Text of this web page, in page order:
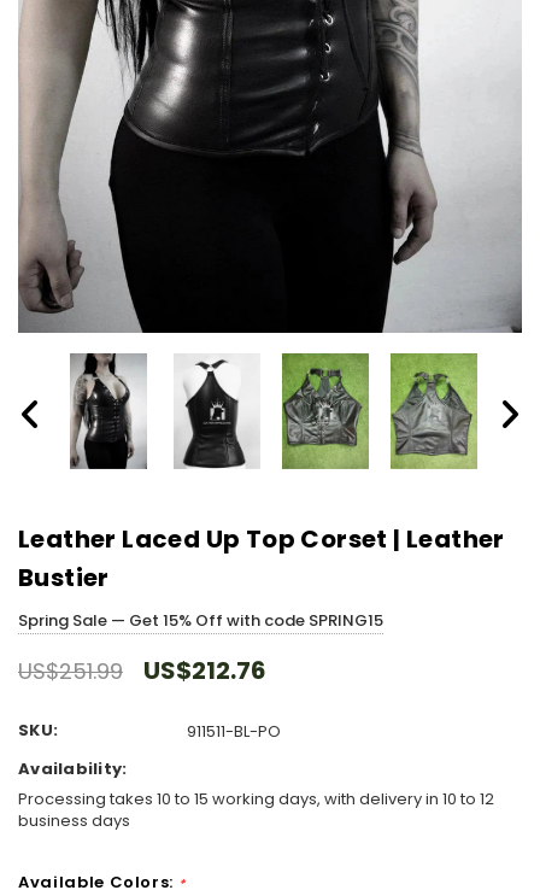
Leather Laced Up Top Corset | Leather
Bustier
Spring Sale — Get 15% Off with code SPRING15
US$251.99 US$212.76
SKU:
911511-BL-PO
Availability:
Processing takes 10 to 15 working days, with delivery in 10 to 12
business days
Available Colors: *